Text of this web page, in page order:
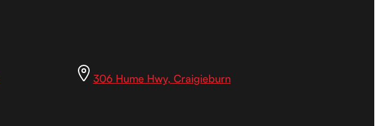
306 Hume Hwy, Craigieburn